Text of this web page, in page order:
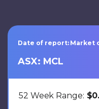
Date of report: Market
ASX: MCL
52 Week Range: